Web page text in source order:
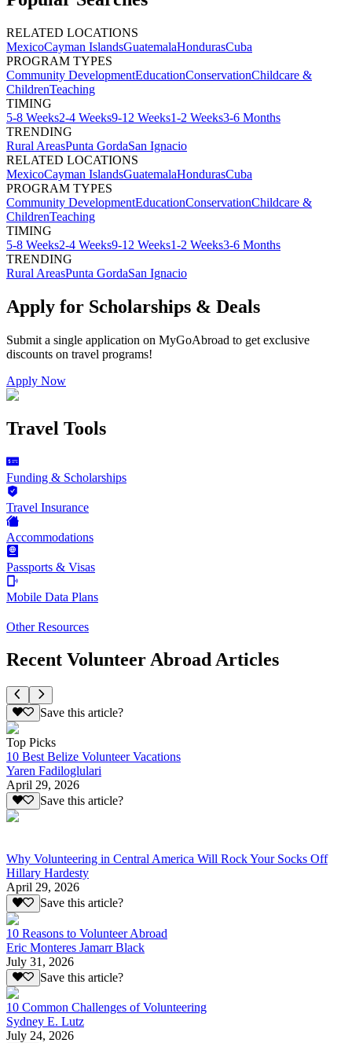
RELATED LOCATIONS
MexicoCayman IslandsGuatemalaHondurasCuba
PROGRAM TYPES
Community DevelopmentEducationConservationChildcare &
ChildrenTeaching
TIMING
5-8 Weeks2-4 Weeks9-12 Weeks1-2 Weeks3-6 Months
TRENDING
Rural AreasPunta GordaSan Ignacio
RELATED LOCATIONS
MexicoCayman IslandsGuatemalaHondurasCuba
PROGRAM TYPES
Community DevelopmentEducationConservationChildcare &
ChildrenTeaching
TIMING
5-8 Weeks2-4 Weeks9-12 Weeks1-2 Weeks3-6 Months
TRENDING
Rural AreasPunta GordaSan Ignacio
Apply for Scholarships & Deals
Submit a single application on MyGoAbroad to get exclusive
discounts on travel programs!
Apply Now
Travel Tools
Funding & Scholarships
Travel Insurance
Accommodations
Passports & Visas
Mobile Data Plans
Other Resources
Recent Volunteer Abroad Articles
Save this article?
Top Picks
10 Best Belize Volunteer Vacations
Yaren Fadiloglulari
April 29, 2026
Save this article?
Why Volunteering in Central America Will Rock Your Socks Off
Hillary Hardesty
April 29, 2026
Save this article?
10 Reasons to Volunteer Abroad
Eric Monteres Jamarr Black
July 31, 2026
Save this article?
10 Common Challenges of Volunteering
Sydney E. Lutz
July 24, 2026